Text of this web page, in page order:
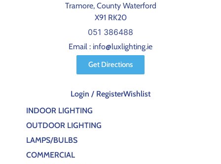
Tramore, County Waterford
X91 RK20
051 386488
Email : info@luxlighting.ie
Get Directions
Login / RegisterWishlist
INDOOR LIGHTING
OUTDOOR LIGHTING
LAMPS/BULBS
COMMERCIAL